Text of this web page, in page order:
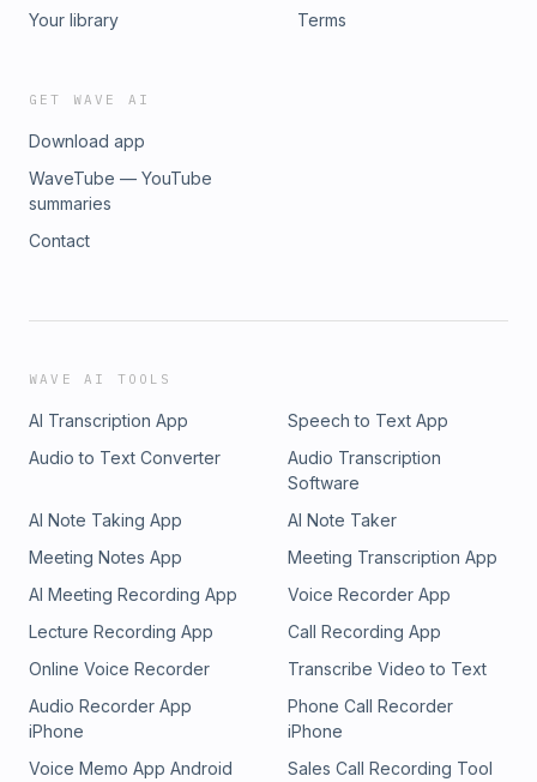
Your library
Terms
GET WAVE AI
Download app
WaveTube — YouTube
summaries
Contact
WAVE AI TOOLS
AI Transcription App
Speech to Text App
Audio to Text Converter
Audio Transcription
Software
AI Note Taking App
AI Note Taker
Meeting Notes App
Meeting Transcription App
AI Meeting Recording App
Voice Recorder App
Lecture Recording App
Call Recording App
Online Voice Recorder
Transcribe Video to Text
Audio Recorder App
iPhone
Phone Call Recorder
iPhone
Voice Memo App Android
Sales Call Recording Tool